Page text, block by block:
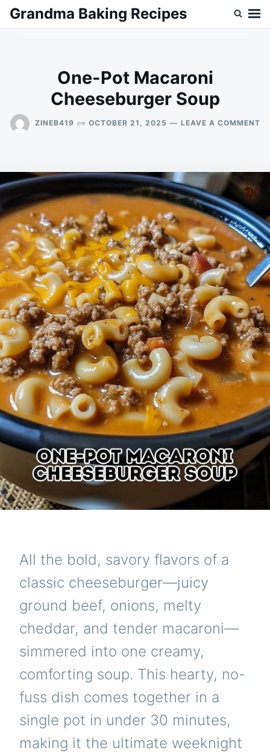
SkipSearch
Grandma Baking Recipes
One-Pot Macaroni
Cheeseburger Soup
ZINEB419 on OCTOBER 21, 2025 LEAVE A COMMENT
All the bold, savory flavors of a
classic cheeseburger—juicy
ground beef, onions, melty
cheddar, and tender macaroni—
simmered into one creamy,
comforting soup. This hearty, no-
fuss dish comes together in a
single pot in under 30 minutes,
making it the ultimate weeknight